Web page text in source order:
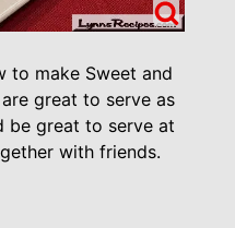
to make Sweet and
great to serve as
be great to serve at
with friends.